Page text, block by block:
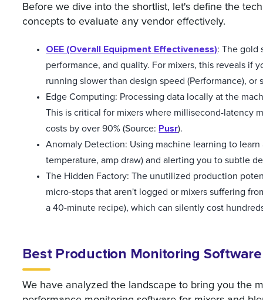
Before we dive into the shortlist, let's define the
concepts to evaluate any vendor effectively.
OEE (Overall Equipment Effectiveness): The gold
performance, and quality. For mixers, this reveals if
running slower than design speed (Performance), or
Edge Computing: Processing data locally at the
This is critical for mixers where millisecond-latency
costs by over 90% (Source: Pusr).
Anomaly Detection: Using machine learning to
temperature, amp draw) and alerting you to subtle
The Hidden Factory: The unutilized production
micro-stops that aren't logged or mixers suffering
a 40-minute recipe), which can silently cost
Best Production Monitoring
We have analyzed the landscape to bring you the